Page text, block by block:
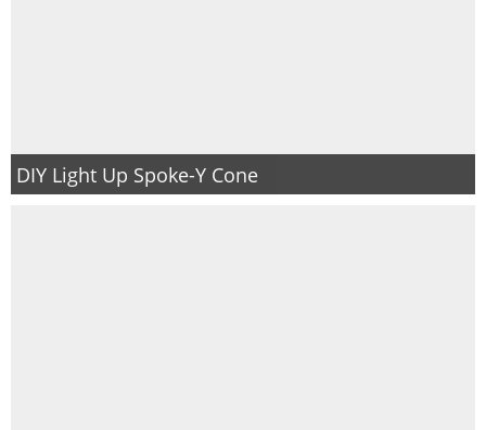
DIY Light Up Spoke-Y Cone